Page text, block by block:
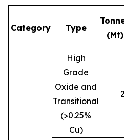
Category Type
(Mt)
High
Grade
Oxide and
Transitional
(>0.25%
Cu)